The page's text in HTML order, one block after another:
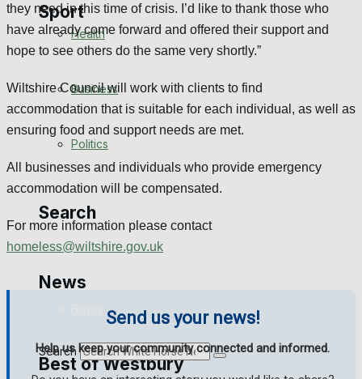
Sport
Football
Rugby
General Sport
Cricket
Best of Westbury
Health
Business
Politics
Search
News
Search
they need in this time of crisis. I’d like to thank those who
have already come forward and offered their support and
hope to see others do the same very shortly.”
Wiltshire Council will work with clients to find
accommodation that is suitable for each individual, as well as
ensuring food and support needs are met.
All businesses and individuals who provide emergency
accommodation will be compensated.
For more information please contact
homeless@wiltshire.gov.uk
Send us your news!
Help us keep your community connected and informed.